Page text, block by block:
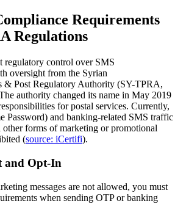
Requirements
Regulations
regulatory control over SMS
oversight from the Syrian
& Post Regulatory Authority (SY-TPRA,
authority changed its name in May 2019
for postal services. Currently,
Password) and banking-related SMS traffic
forms of marketing or promotional
(source: iCertifi).
and Opt-In
messages are not allowed, you must
when sending OTP or banking